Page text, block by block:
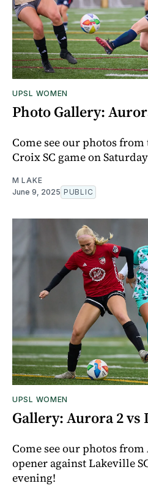
UPSL WOMEN
Photo Gallery:
Come see our photos from
Croix SC game on
M LAKE
June 9, 2025 PUBLIC
UPSL WOMEN
Gallery: Aurora 2 vs
Come see our photos
opener against Lakeville
evening!